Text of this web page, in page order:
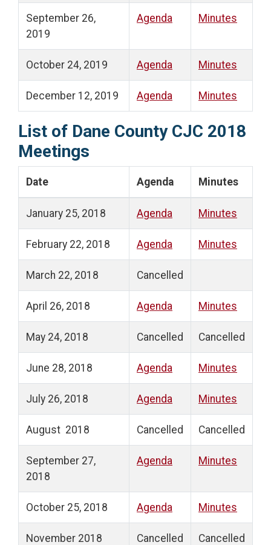
September 26,
2019
Agenda Minutes
October 24, 2019 Agenda Minutes
December 12, 2019 Agenda Minutes
List of Dane County CJC 2018
Meetings
Date Agenda Minutes
January 25, 2018 Agenda Minutes
February 22, 2018 Agenda Minutes
March 22, 2018 Cancelled
April 26, 2018 Agenda Minutes
May 24, 2018 Cancelled Cancelled
June 28, 2018 Agenda Minutes
July 26, 2018 Agenda Minutes
August 2018 Cancelled Cancelled
September 27,
2018
Agenda Minutes
October 25, 2018 Agenda Minutes
November 2018 Cancelled Cancelled